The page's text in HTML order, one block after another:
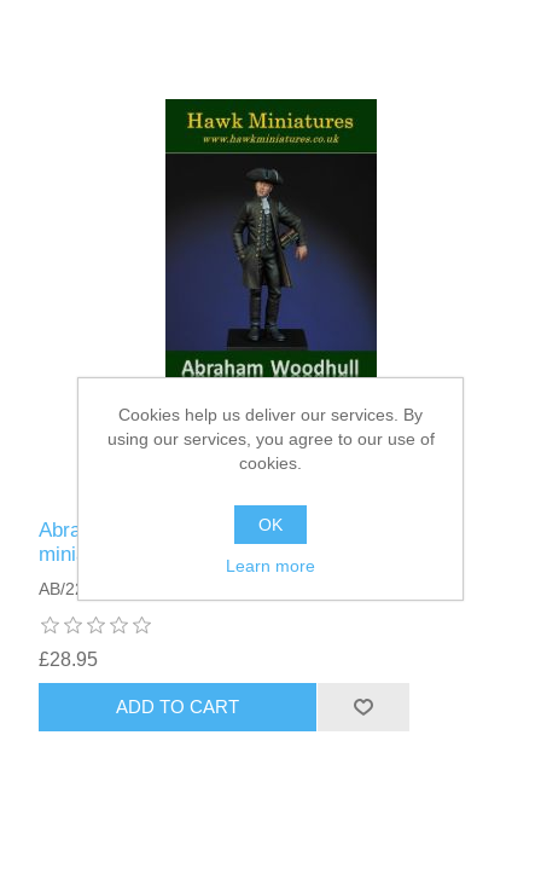
Abraham Woodhull figure · Culper Ring spy
miniature 75mm · Washington's Spies
AB/22
£28.95
ADD TO CART
Cookies help us deliver our services. By
using our services, you agree to our use of
cookies.
OK
Learn more